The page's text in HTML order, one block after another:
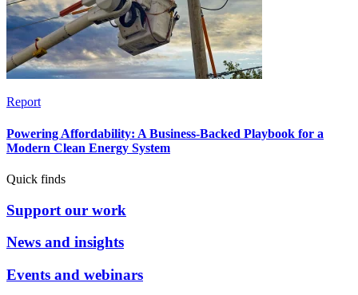
Report
Powering Affordability: A Business-Backed Playbook for a
Modern Clean Energy System
Quick finds
Support our work
News and insights
Events and webinars